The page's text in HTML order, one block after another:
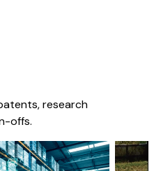
research
offs.